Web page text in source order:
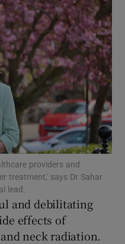
Motors sub sections
sub sections
providers and
treatment,' says Dr Sahar
lead.
and debilitating
effects of
neck radiation.